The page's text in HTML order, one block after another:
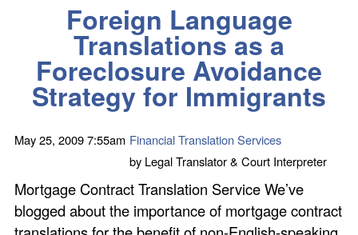
Foreign Language
Translationsas a
Foreclosure Avoidance
Strategy for Immigrants
May 25, 20097:55am Financial Translation Services
by Legal Translator & Court Interpreter
Mortgage Contract Translation Service We’ve
blogged about the importance of mortgage contract